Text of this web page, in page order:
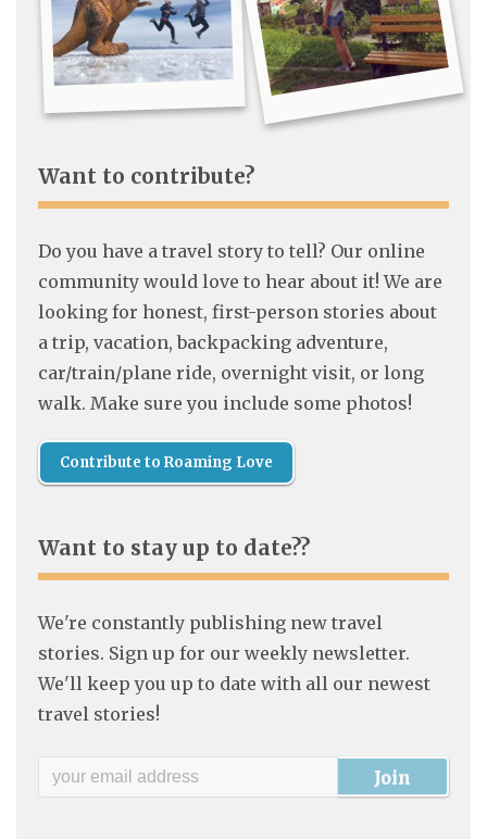
Want to contribute?
Do you have a travel story to tell? Our online
community would love to hear about it! We are
looking for honest, first-person stories about
a trip, vacation, backpacking adventure,
car/train/plane ride, overnight visit, or long
walk. Make sure you include some photos!
Contribute to Roaming Love
Want to stay up to date??
We're constantly publishing new travel
stories. Sign up for our weekly newsletter.
We'll keep you up to date with all our newest
travel stories!